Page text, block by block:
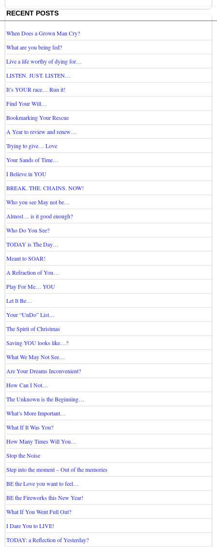
RECENT POSTS
When Does a Grown Man Cry?
What are you being fed?
Live a life worthy of dying for…
LISTEN. JUST. LISTEN…
It’s YOUR race… Run it!
Find Your Will…
Bookmarking Your Rescue
A Year to review and renew…
Trying to give… Love
Your Sands of Time…
I Believe in YOU
BREAK. THE. CHAINS. NOW!
Who you see May not be…
Almost… is it good enough?
Who Do You See?
TODAY is The Day…
Meant to SOAR!
A Refraction of You…
Play For Me… YOU
Let It Be…
Your “UnDo” List…
The Spirit of Christmas
Saving YOU looks like…?
What We May Not See…
Are Your Dreams Inconvenient?
How Can I Not…
The Unknown is the Beginning…
What’s More Important…
What If It Was You?
How Many Times Will You…
Stop the Noise
Step into the moment – Out of the memories
BE the Love you want to feel…
BE the Fireworks this New Year!
What If You Went Full Out?
I Dare You to LIVE!
TODAY: a Reflection of Yesterday?